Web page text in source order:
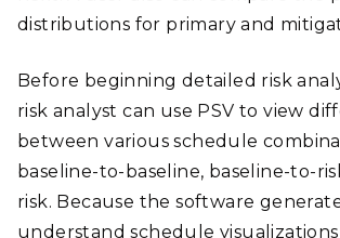
distributions for primary and
Before beginning detailed risk
risk analyst can use PSV to view
between various schedule
baseline-to-baseline, baseline-to-
risk. Because the software
understand schedule